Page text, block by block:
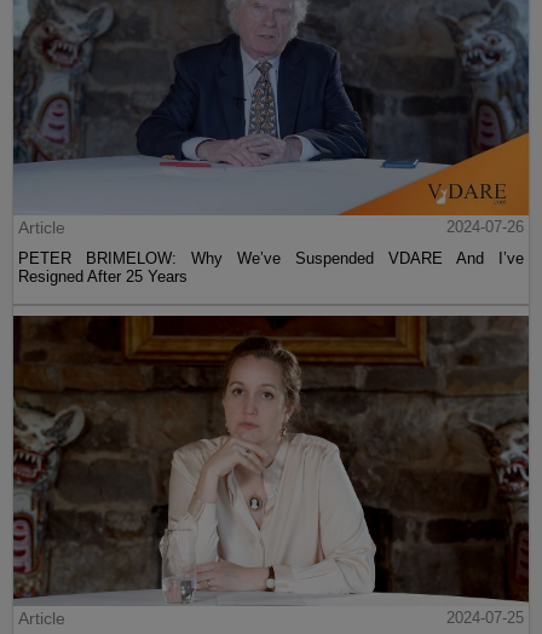
Article
2024-07-26
PETER BRIMELOW: Why We’ve Suspended VDARE And I’ve
Resigned After 25 Years
Article 2024-07-25